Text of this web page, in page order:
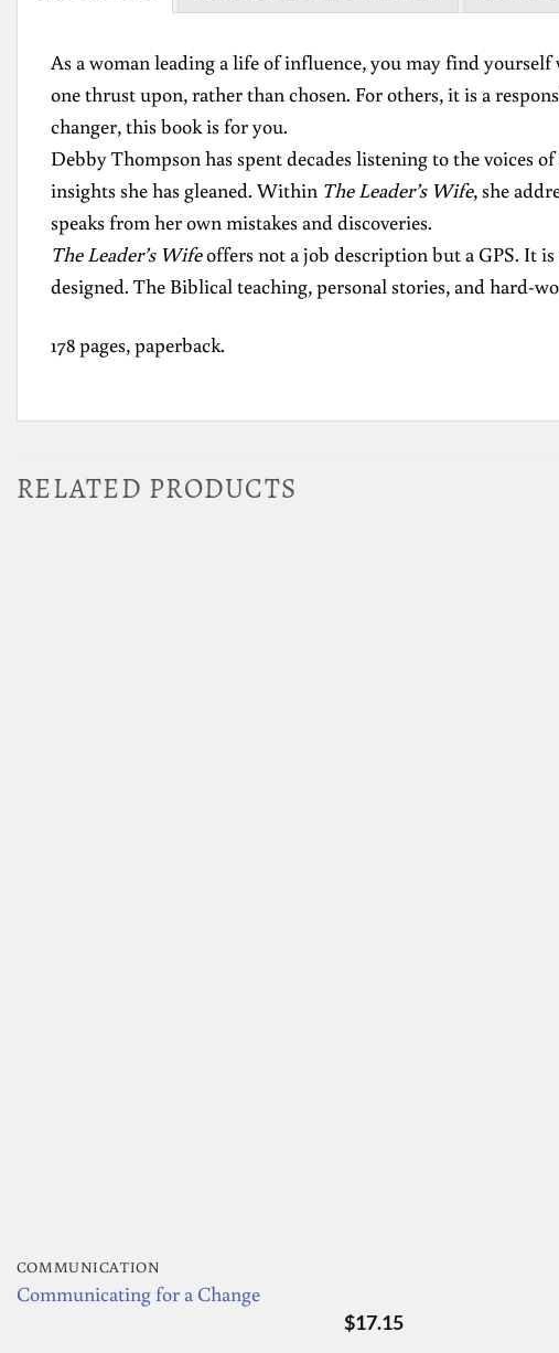
As a woman leading a life of influence, you may find
one thrust upon, rather than chosen. For others, it is a
changer, this book is for you.
Debby Thompson has spent decades listening to the voices
insights she has gleaned. Within The Leader’s Wife, she
speaks from her own mistakes and discoveries.
The Leader’s Wifeoffers not a job description but a GPS. It
designed. The Biblical teaching, personal stories, and hard-
178 pages, paperback.
RELATED PRODUCTS
COMMUNICATION
Communicating for a Change
$17.15